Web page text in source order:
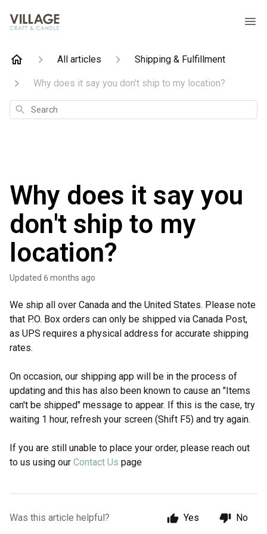
All articles Shipping & Fulfillment
Why does it say you don't ship to my location?
Search
Why does it say you
don't ship to my
location?
Updated 6 months ago
We ship all over Canada and the United States. Please note
that P.O. Box orders can only be shipped via Canada Post,
as UPS requires a physical address for accurate shipping
rates.
On occasion, our shipping app will be in the process of
updating and this has also been known to cause an "Items
can't be shipped" message to appear. If this is the case, try
waiting 1 hour, refresh your screen (Shift F5) and try again.
If you are still unable to place your order, please reach out
to us using our Contact Us page
Was this article helpful? Yes No